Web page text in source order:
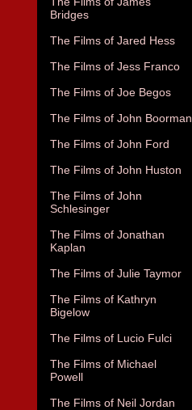
Bridges
The Films of Jared Hess
The Films of Jess Franco
The Films of Joe Begos
The Films of John Boorman
The Films of John Ford
The Films of John Huston
The Films of John
Schlesinger
The Films of Jonathan
Kaplan
The Films of Julie Taymor
The Films of Kathryn
Bigelow
The Films of Lucio Fulci
The Films of Michael
Powell
The Films of Neil Jordan